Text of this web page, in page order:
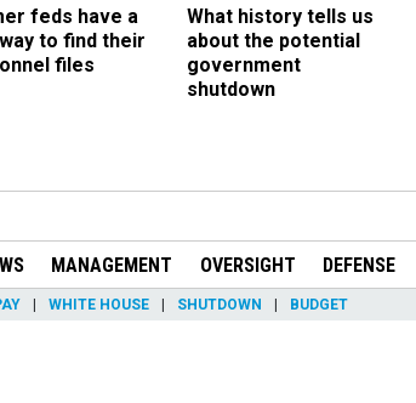
feds have a
to find their
files
What history tells us
about the potential
government
shutdown
MANAGEMENT OVERSIGHT DEFENSE
WHITE HOUSE SHUTDOWN BUDGET